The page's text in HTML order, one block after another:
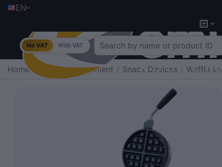
EN
No VAT With VAT
Home / Catering Equipment / Snack Devices / Waffle